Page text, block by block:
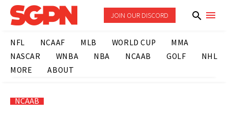
JOIN OUR DISCORD
NFL NCAAF MLB WORLD CUP
MMA
NASCAR
WNBA NBA NCAAB GOLF
NHL
MORE
ABOUT
NCAAB